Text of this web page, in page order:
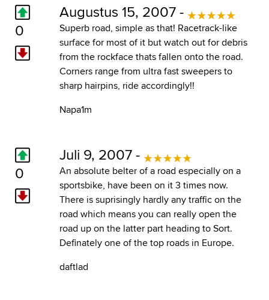
0
Augustus 15, 2007 -
Superb road, simple as that! Racetrack-like
surface for most of it but watch out for debris
from the rockface thats fallen onto the road.
Corners range from ultra fast sweepers to
sharp hairpins, ride accordingly!!
Napa1m
0
Juli 9, 2007 -
An absolute belter of a road especially on a
sportsbike, have been on it 3 times now.
There is suprisingly hardly any traffic on the
road which means you can really open the
road up on the latter part heading to Sort.
Definately one of the top roads in Europe.
daftlad